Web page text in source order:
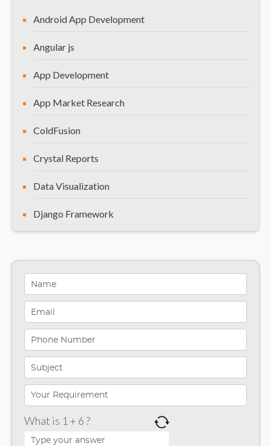
Android App Development
Angular js
App Development
App Market Research
ColdFusion
Crystal Reports
Data Visualization
Django Framework
Indiana
Infographics
iPhone App Development
Microsoft Programming
Microsoft SharePoint
Mobile App Development
What is 1 + 6 ?